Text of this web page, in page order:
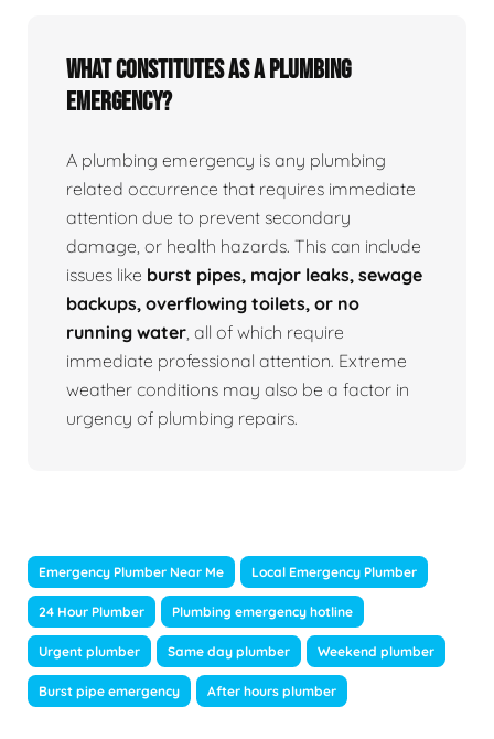
What Constitutes as a Plumbing
Emergency?
A plumbing emergency is any plumbing
related occurrence that requires immediate
attention due to prevent secondary
damage, or health hazards. This can include
issues like burst pipes, major leaks, sewage
backups, overflowing toilets, or no
running water, all of which require
immediate professional attention. Extreme
weather conditions may also be a factor in
urgency of plumbing repairs.
Emergency Plumber Near Me Local Emergency Plumber
24 Hour Plumber Plumbing emergency hotline
Urgent plumber Same day plumber Weekend plumber
Burst pipe emergency After hours plumber